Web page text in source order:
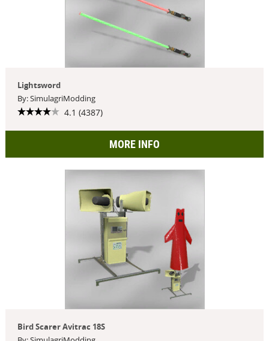
Lightsword
By: SimulagriModding
4.1 (4387)
MORE INFO
Bird Scarer Avitrac 18S